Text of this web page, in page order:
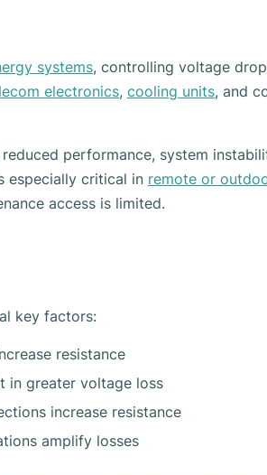
systems, controlling voltage
electronics, cooling units, and
performance, system
especially critical in remote or
access is limited.
key factors:
resistance
in greater voltage loss
increase resistance
amplify losses